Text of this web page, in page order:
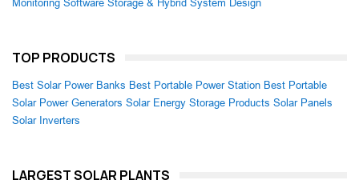
Monitoring Software Storage & Hybrid System Design
TOP PRODUCTS
Best Solar Power Banks Best Portable Power Station Best Portable
Solar Power Generators Solar Energy Storage Products Solar Panels
Solar Inverters
LARGEST SOLAR PLANTS